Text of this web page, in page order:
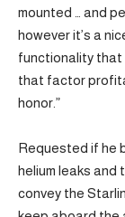
mounted … and
however it’s a
functionality
that factor
honor.”
Requested if he
helium leaks and
convey the